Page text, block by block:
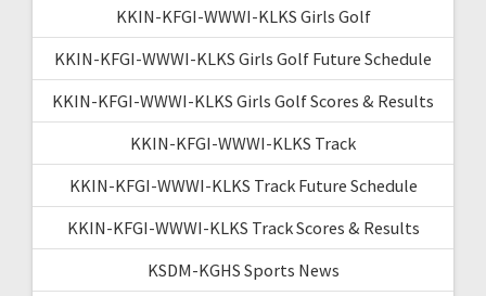
KKIN-KFGI-WWWI-KLKS Girls Golf
KKIN-KFGI-WWWI-KLKS Girls Golf Future Schedule
KKIN-KFGI-WWWI-KLKS Girls Golf Scores & Results
KKIN-KFGI-WWWI-KLKS Track
KKIN-KFGI-WWWI-KLKS Track Future Schedule
KKIN-KFGI-WWWI-KLKS Track Scores & Results
KSDM-KGHS Sports News